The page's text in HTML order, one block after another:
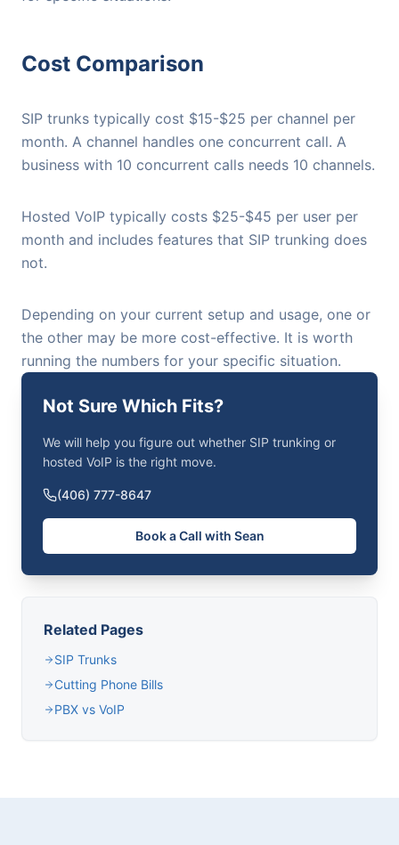
Cost Comparison
SIP trunks typically cost $15-$25 per channel per
month. A channel handles one concurrent call. A
business with 10 concurrent calls needs 10 channels.
Hosted VoIP typically costs $25-$45 per user per
month and includes features that SIP trunking does
not.
Depending on your current setup and usage, one or
the other may be more cost-effective. It is worth
running the numbers for your specific situation.
Not Sure Which Fits?
We will help you figure out whether SIP trunking or
hosted VoIP is the right move.
(406) 777-8647
Book a Call with Sean
Related Pages
SIP Trunks
Cutting Phone Bills
PBX vs VoIP